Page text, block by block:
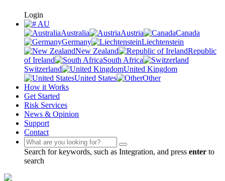
Login
AU
Australia
Austria
Canada
Germany
Liechtenstein
New Zealand
Republic
of Ireland
South Africa
Switzerland
United Kingdom
United States
Other
How it Works
Get Started
Risk Services
News & Opinion
Support
Contact
Search for keywords, such as Integration, and press enter to
search